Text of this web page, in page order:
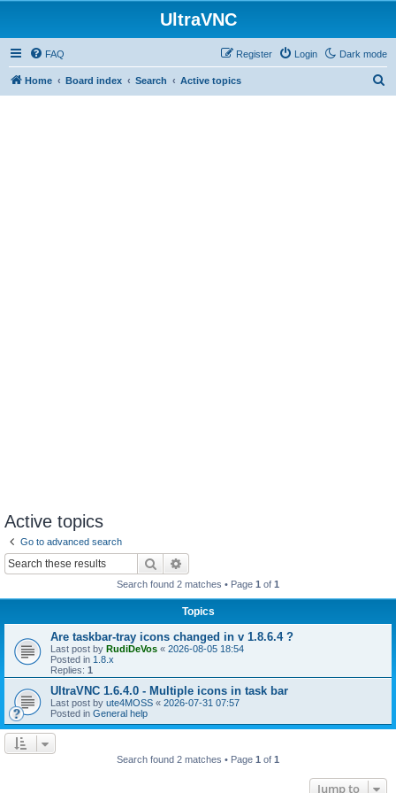
UltraVNC
Dark mode
FAQ Login
Register
Home Board index Search Active topics
Active topics
Go to advanced search
Search
Search found 2 matches • Page 1 of 1
Topics
Are taskbar-tray icons changed in v 1.8.6.4 ?
Last post by RudiDeVos « 2026-08-05 18:54
Posted in 1.8.x
Replies: 1
UltraVNC 1.6.4.0 - Multiple icons in task bar
Last post by ute4MOSS « 2026-07-31 07:57
Posted in General help
Search found 2 matches • Page 1 of 1
Jump to